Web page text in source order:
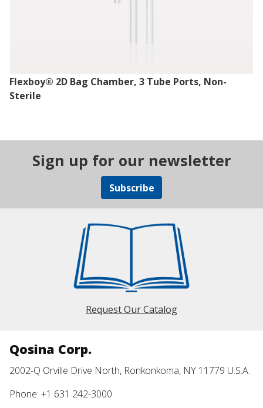
Flexboy® 2D Bag Chamber, 3 Tube Ports, Non-
Sterile
Sign up for our newsletter
Subscribe
Request Our Catalog
Qosina Corp.
2002-Q Orville Drive North, Ronkonkoma, NY 11779 U.S.A.
Phone: +1 631 242-3000